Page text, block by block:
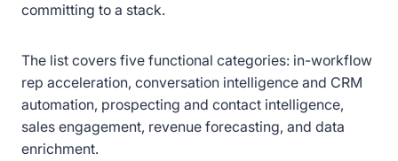
committing to a stack.
The list covers five functional categories: in-workflow
rep acceleration, conversation intelligence and CRM
automation, prospecting and contact intelligence,
sales engagement, revenue forecasting, and data
enrichment.